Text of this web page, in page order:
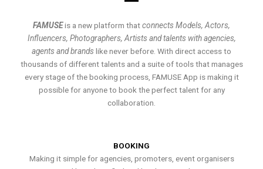
FAMUSEis a new platform thatconnects Models, Actors,
Influencers, Photographers, Artists and talents with agencies,
agents and brands like never before. With direct access to
thousands of different talents and a suite of tools that manages
every stage of the booking process, FAMUSE App is making it
possible for anyone to book the perfect talent for any
collaboration.
BOOKING
Making it simple for agencies, promoters, event organisers